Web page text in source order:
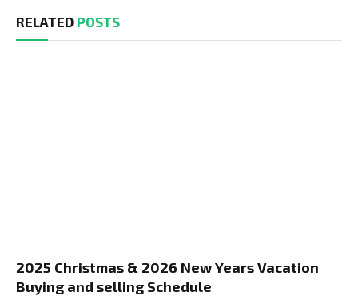
RELATED POSTS
2025 Christmas & 2026 New Years Vacation
Buying and selling Schedule